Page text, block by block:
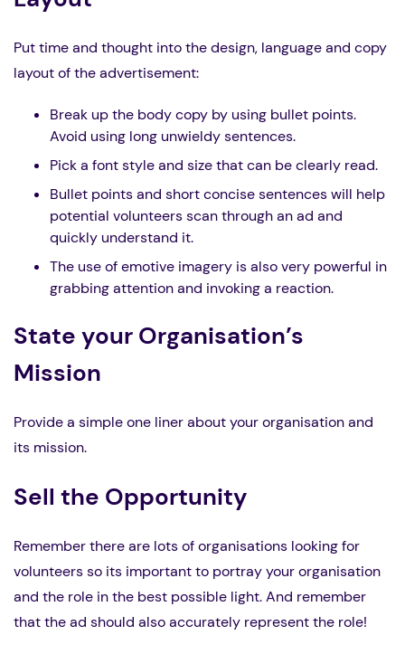
Put time and thought into the design, language and copy
layout of the advertisement:
Break up the body copy by using bullet points.
Avoid using long unwieldy sentences.
Pick a font style and size that can be clearly read.
Bullet points and short concise sentences will help
potential volunteers scan through an ad and
quickly understand it.
The use of emotive imagery is also very powerful in
grabbing attention and invoking a reaction.
State your Organisation’s
Mission
Provide a simple one liner about your organisation and
its mission.
Sell the Opportunity
Remember there are lots of organisations looking for
volunteers so its important to portray your organisation
and the role in the best possible light. And remember
that the ad should also accurately represent the role!